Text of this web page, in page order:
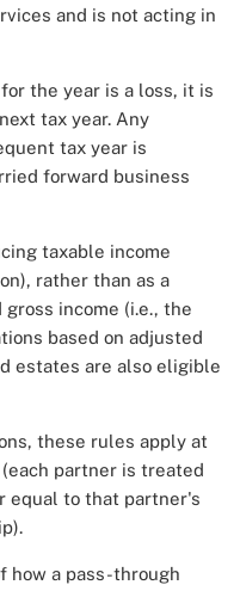
and is not acting in
the year is a loss, it is
tax year. Any
tax year is
forward business
taxable income
rather than as a
income (i.e., the
based on adjusted
estates are also eligible
these rules apply at
partner is treated
equal to that partner's
how a pass-through